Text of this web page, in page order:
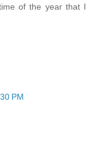
of the year that I
PM